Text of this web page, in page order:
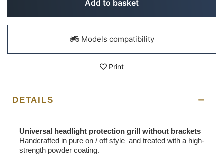
Add to basket
Models compatibility
Print
DETAILS
Universal headlight protection grill without brackets
Handcrafted in pure on / off style and treated with a high-
strength powder coating.